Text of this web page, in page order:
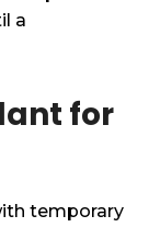
a
for
temporary